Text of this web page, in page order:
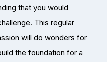
that you would
This regular
will do wonders for
the foundation for a